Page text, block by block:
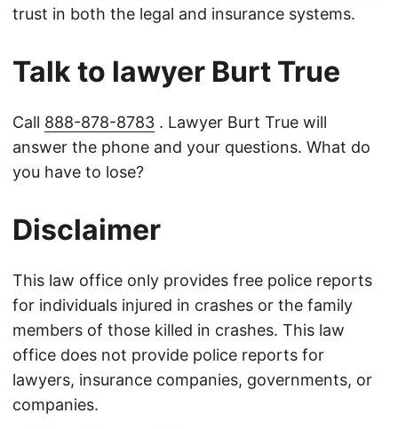
trust in both the legal and insurance systems.
Talk to lawyer Burt True
Call 888-878-8783 . Lawyer Burt True will
answer the phone and your questions. What do
you have to lose?
Disclaimer
This law office only provides free police reports
for individuals injured in crashes or the family
members of those killed in crashes. This law
office does not provide police reports for
lawyers, insurance companies, governments, or
companies.